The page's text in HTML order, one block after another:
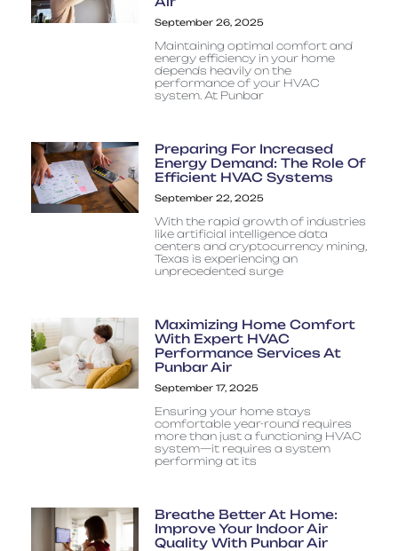
September 26, 2025
Maintaining optimal comfort and
energy efficiency in your home
depends heavily on the
performance of your HVAC
system. At Punbar
Preparing For Increased
Energy Demand: The Role Of
Efficient HVAC Systems
September 22, 2025
With the rapid growth of industries
like artificial intelligence data
centers and cryptocurrency mining,
Texas is experiencing an
unprecedented surge
Maximizing Home Comfort
With Expert HVAC
Performance Services At
Punbar Air
September 17, 2025
Ensuring your home stays
comfortable year-round requires
more than just a functioning HVAC
system—it requires a system
performing at its
Breathe Better At Home:
Improve Your Indoor Air
Quality With Punbar Air